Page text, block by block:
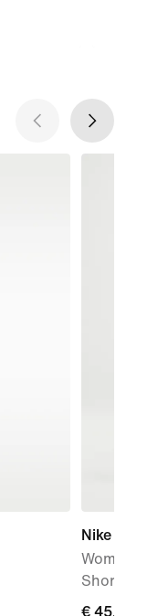
Nike Zenvy
Women's
Shorts
current
€ 45,49